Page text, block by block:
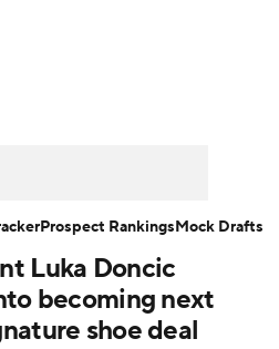
Injuries
Power Rankings
Luka Doncic
becoming next
shoe deal
Prospect RankingsMock Drafts